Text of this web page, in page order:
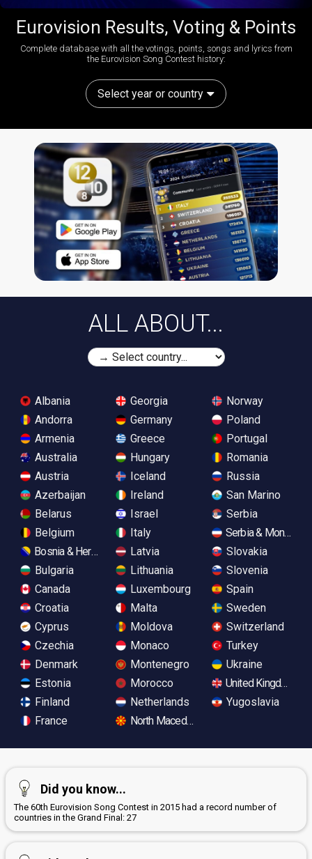
Eurovision Results, Voting & Points
Complete database with all the votings, points, songs and lyrics from
the Eurovision Song Contest history:
Select year or country
ALL ABOUT...
Albania
Andorra
Armenia
Australia
Austria
Azerbaijan
Belarus
Belgium
Bosnia & Herzegovina
Bulgaria
Canada
Croatia
Cyprus
Czechia
Denmark
Estonia
Finland
France
Georgia
Germany
Greece
Hungary
Iceland
Ireland
Israel
Italy
Latvia
Lithuania
Luxembourg
Malta
Moldova
Monaco
Montenegro
Morocco
Netherlands
North Macedonia
Norway
Poland
Portugal
Romania
Russia
San Marino
Serbia
Serbia &
Slovakia
Slovenia
Spain
Sweden
Switzerland
Turkey
Ukraine
United Kingdom
Yugoslavia
Did you know...
The 60th Eurovision Song Contest in 2015 had a record number of
countries in the Grand Final: 27